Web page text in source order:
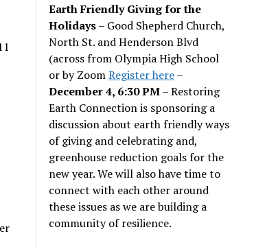
Earth Friendly Giving for the
Holidays– Good Shepherd Church,
North St. and Henderson Blvd
(across from Olympia High School
or by ZoomRegister here–
December 4, 6:30 PM– Restoring
Earth Connection is sponsoring a
discussion about earth friendly ways
of giving and celebrating and,
greenhouse reduction goals for the
new year. We will also have time to
connect with each other around
these issues as we are building a
community of resilience.